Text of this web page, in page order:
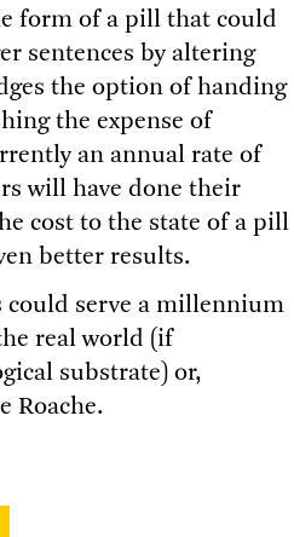
form of a pill that could
sentences by altering
the option of handing
the expense of
an annual rate of
will have done their
cost to the state of a pill
better results.
could serve a millennium
real world (if
substrate) or,
Roache.